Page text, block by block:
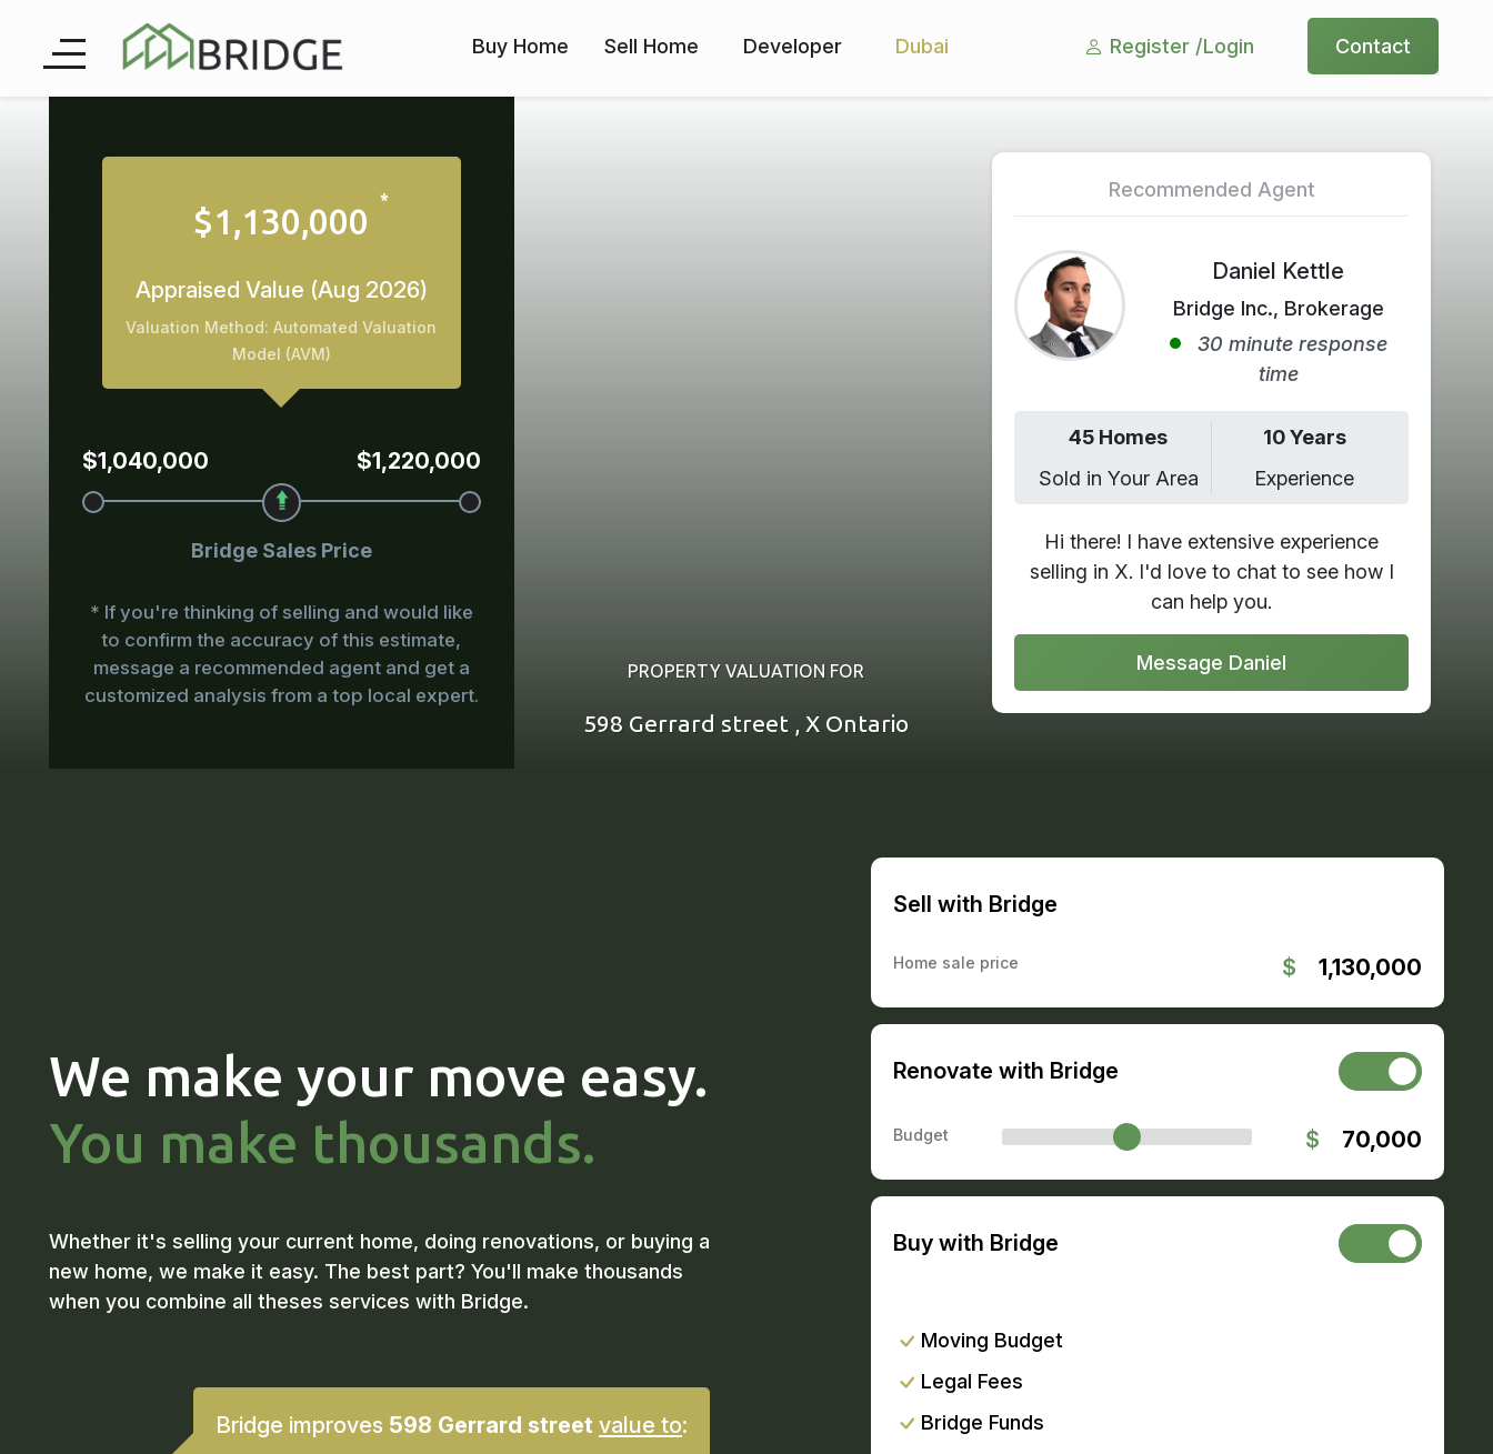
Buy Home Sell Home Developer Dubai Register /Login Contact
$1,130,000
Appraised Value (Aug 2026)
Valuation Method: Automated Valuation
Model (AVM)
$1,040,000 $1,220,000
Bridge Sales Price
* If you're thinking of selling and would like
to confirm the accuracy of this estimate,
message a recommended agent and get a
customized analysis from a top local expert.
PROPERTY VALUATION FOR
598 Gerrard street , X Ontario
Recommended Agent
Daniel Kettle
Bridge Inc., Brokerage
30 minute response
time
45 Homes
Sold in Your Area
10 Years
Experience
Hi there! I have extensive experience
selling in X. I'd love to chat to see how I
can help you.
Message Daniel
We make your move easy.
You make thousands.
Whether it's selling your current home, doing renovations, or buying a
new home, we make it easy. The best part? You'll make thousands
when you combine all theses services with Bridge.
Bridge improves 598 Gerrard street value to:
Sell with Bridge
Home sale price $ 1,130,000
Renovate with Bridge
Budget $ 70,000
Buy with Bridge
Moving Budget
Legal Fees
Bridge Funds